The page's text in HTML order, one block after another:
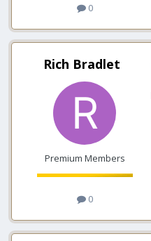
0
Rich Bradlet
Premium Members
0